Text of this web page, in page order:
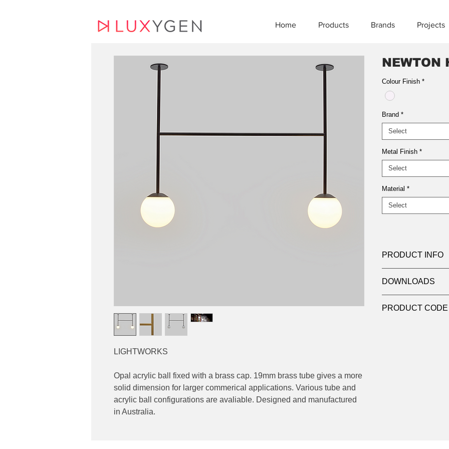
Home Products Brands Projects
LIGHTWORKS
Opal acrylic ball fixed with a brass cap. 19mm brass tube gives a more
solid dimension for larger commerical applications. Various tube and
acrylic ball configurations are avaliable. Designed and manufactured
in Australia.
NEWTON
Colour Finish *
Brand *
Select
Metal Finish *
Select
Material *
Select
PRODUCT INFO
Light source:6W
Dimensions: Ø 200
mm drop length x
DOWNLOADS
datasheets
PRODUCT CODE